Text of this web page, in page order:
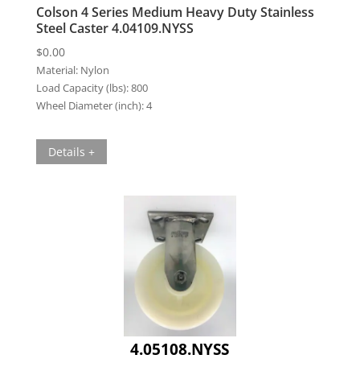
Colson 4 Series Medium Heavy Duty Stainless
Steel Caster 4.04109.NYSS
$0.00
Material: Nylon
Load Capacity (lbs):800
Wheel Diameter (inch):4
Details +
4.05108.NYSS